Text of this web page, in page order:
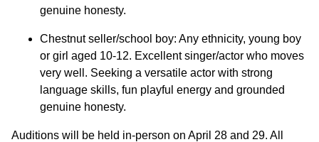
genuine honesty.
Chestnut seller/school boy: Any ethnicity, young boy
or girl aged 10-12. Excellent singer/actor who moves
very well. Seeking a versatile actor with strong
language skills, fun playful energy and grounded
genuine honesty.
Auditions will be held in-person on April 28 and 29. All